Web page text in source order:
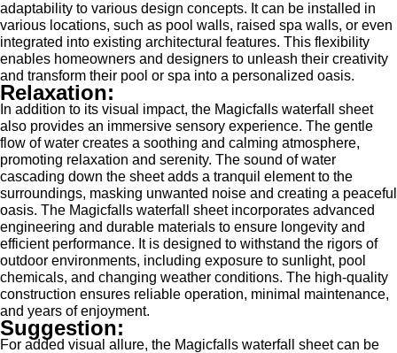
adaptability to various design concepts. It can be installed in
various locations, such as pool walls, raised spa walls, or even
integrated into existing architectural features. This flexibility
enables homeowners and designers to unleash their creativity
and transform their pool or spa into a personalized oasis.
Relaxation:
In addition to its visual impact, the Magicfalls waterfall sheet
also provides an immersive sensory experience. The gentle
flow of water creates a soothing and calming atmosphere,
promoting relaxation and serenity. The sound of water
cascading down the sheet adds a tranquil element to the
surroundings, masking unwanted noise and creating a peaceful
oasis. The Magicfalls waterfall sheet incorporates advanced
engineering and durable materials to ensure longevity and
efficient performance. It is designed to withstand the rigors of
outdoor environments, including exposure to sunlight, pool
chemicals, and changing weather conditions. The high-quality
construction ensures reliable operation, minimal maintenance,
and years of enjoyment.
Suggestion:
For added visual allure, the Magicfalls waterfall sheet can be